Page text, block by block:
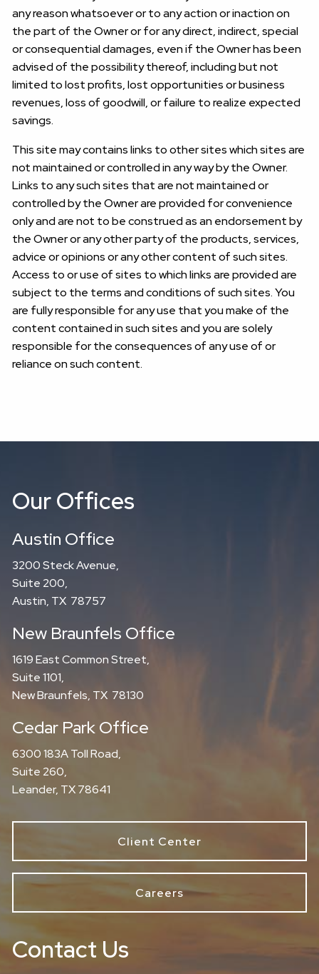
any reason whatsoever or to any action or inaction on
the part of the Owner or for any direct, indirect, special
or consequential damages, even if the Owner has been
advised of the possibility thereof, including but not
limited to lost profits, lost opportunities or business
revenues, loss of goodwill, or failure to realize expected
savings.
This site may contains links to other sites which sites are
not maintained or controlled in any way by the Owner.
Links to any such sites that are not maintained or
controlled by the Owner are provided for convenience
only and are not to be construed as an endorsement by
the Owner or any other party of the products, services,
advice or opinions or any other content of such sites.
Access to or use of sites to which links are provided are
subject to the terms and conditions of such sites. You
are fully responsible for any use that you make of the
content contained in such sites and you are solely
responsible for the consequences of any use of or
reliance on such content.
Our Offices
Austin Office
3200 Steck Avenue,
Suite 200,
Austin, TX 78757
New Braunfels Office
1619 East Common Street,
Suite 1101,
New Braunfels, TX 78130
Cedar Park Office
6300 183A Toll Road,
Suite 260,
Leander, TX 78641
Client Center
Careers
Contact Us